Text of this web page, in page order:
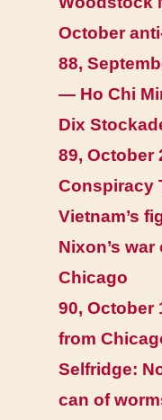
October
88,
— Ho Chi
Dix
89, October
Conspiracy
Vietnam’s
Nixon’s
Chicago
90, October
from
Selfridge:
can of